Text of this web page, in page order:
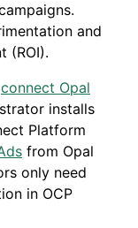
and
(ROI).
connect Opal
installs
Platform
from Opal
only need
in OCP